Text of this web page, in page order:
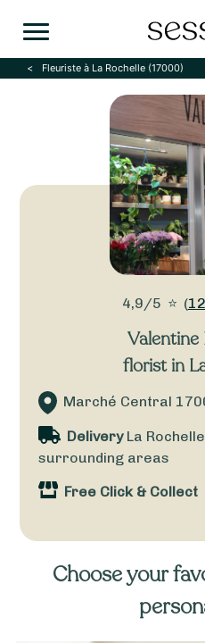
Fleuriste à La Rochelle (17000)
4,9/5 ⭐ (
Valentine
florist in
Marché Central
DeliveryLa
surrounding areas
Free Click & Collect
Choose your